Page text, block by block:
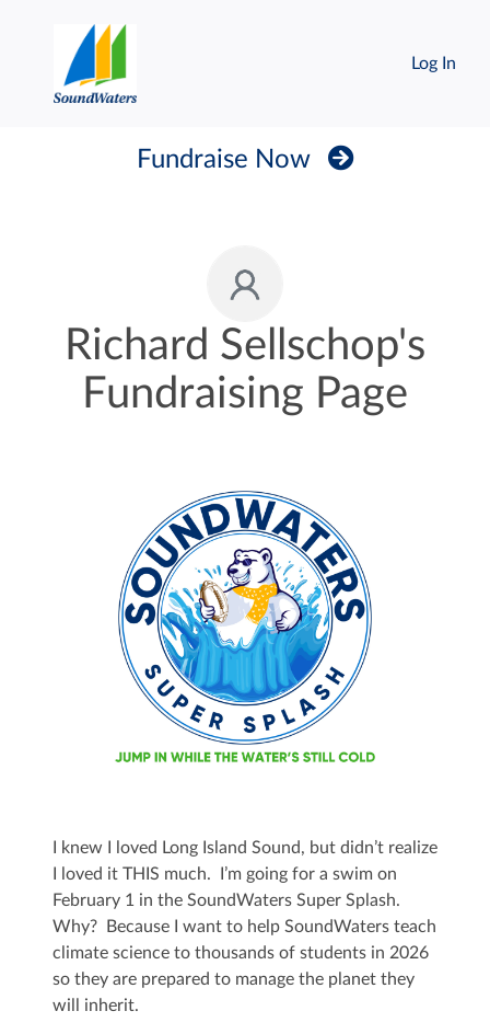
Log In
Fundraise Now
Richard Sellschop's
Fundraising Page
I knew I loved Long Island Sound, but didn’t realize
I loved it THIS much. I’m going for a swim on
February 1 in the SoundWaters Super Splash.
Why? Because I want to help SoundWaters teach
climate science to thousands of students in 2026
so they are prepared to manage the planet they
will inherit.